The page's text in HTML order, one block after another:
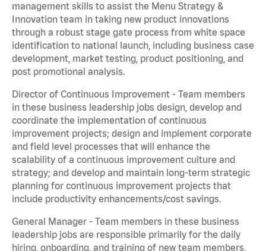
management skills to assist the Menu Strategy &
Innovation team in taking new product innovations
through a robust stage gate process from white space
identification to national launch, including business case
development, market testing, product positioning, and
post promotional analysis.
Director of Continuous Improvement - Team members
in these business leadership jobs design, develop and
coordinate the implementation of continuous
improvement projects; design and implement corporate
and field level processes that will enhance the
scalability of a continuous improvement culture and
strategy; and develop and maintain long-term strategic
planning for continuous improvement projects that
include productivity enhancements/cost savings.
General Manager - Team members in these business
leadership jobs are responsible primarily for the daily
hiring, onboarding, and training of new team members,